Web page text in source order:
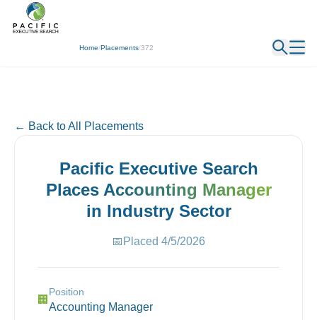
Home/Placements/372
← Back
← Back to All Placements
Pacific Executive Search
Places Accounting Manager
in IndustrySector
📅 Placed 4/5/2026
🏢
Position
Accounting Manager